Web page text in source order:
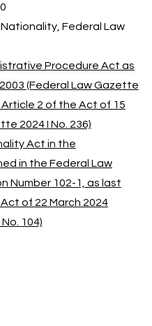
Federal Law
Procedure Act as
(Federal Law Gazette
Article 2 of the Act of 15
2024 I No. 236)
Act in the
in the Federal Law
Number 102-1, as last
of 22 March 2024
104)